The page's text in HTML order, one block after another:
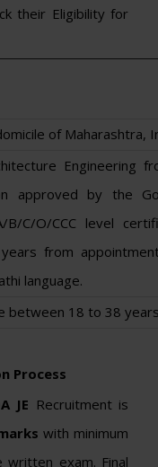
their Eligibility for
of Maharashtra,
Engineering
approved by the
C/O/CCC level
from
language.
between 18 to 38
Process
JE Recruitment is
with minimum
exam. Final